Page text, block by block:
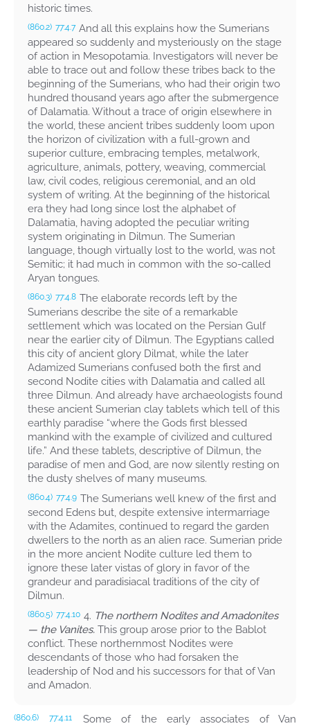
historic times.
(860.2) 77:4.7 And all this explains how the Sumerians
appeared so suddenly and mysteriously on the stage
of action in Mesopotamia. Investigators will never be
able to trace out and follow these tribes back to the
beginning of the Sumerians, who had their origin two
hundred thousand years ago after the submergence
of Dalamatia. Without a trace of origin elsewhere in
the world, these ancient tribes suddenly loom upon
the horizon of civilization with a full-grown and
superior culture, embracing temples, metalwork,
agriculture, animals, pottery, weaving, commercial
law, civil codes, religious ceremonial, and an old
system of writing. At the beginning of the historical
era they had long since lost the alphabet of
Dalamatia, having adopted the peculiar writing
system originating in Dilmun. The Sumerian
language, though virtually lost to the world, was not
Semitic; it had much in common with the so-called
Aryan tongues.
(860.3) 77:4.8 The elaborate records left by the
Sumerians describe the site of a remarkable
settlement which was located on the Persian Gulf
near the earlier city of Dilmun. The Egyptians called
this city of ancient glory Dilmat, while the later
Adamized Sumerians confused both the first and
second Nodite cities with Dalamatia and called all
three Dilmun. And already have archaeologists found
these ancient Sumerian clay tablets which tell of this
earthly paradise “where the Gods first blessed
mankind with the example of civilized and cultured
life.” And these tablets, descriptive of Dilmun, the
paradise of men and God, are now silently resting on
the dusty shelves of many museums.
(860.4) 77:4.9 The Sumerians well knew of the first and
second Edens but, despite extensive intermarriage
with the Adamites, continued to regard the garden
dwellers to the north as an alien race. Sumerian pride
in the more ancient Nodite culture led them to
ignore these later vistas of glory in favor of the
grandeur and paradisiacal traditions of the city of
Dilmun.
(860.5) 77:4.10 4. The northern Nodites and Amadonites
— the Vanites. This group arose prior to the Bablot
conflict. These northernmost Nodites were
descendants of those who had forsaken the
leadership of Nod and his successors for that of Van
and Amadon.
(860.6) 77:4.11
Some of the early associates of Van